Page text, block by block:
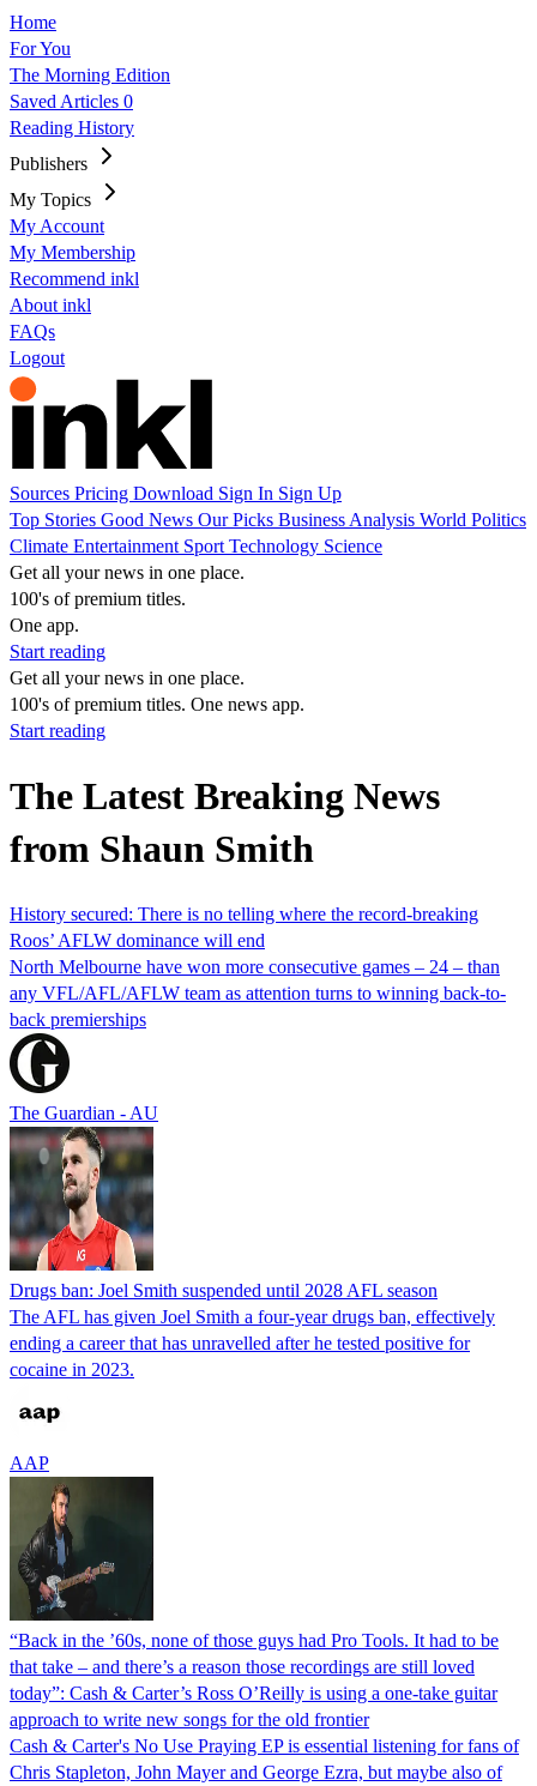
Home
For You
The Morning Edition
Saved Articles 0
Reading History
Publishers
My Topics
My Account
My Membership
Recommend inkl
About inkl
FAQs
Logout
Sources Pricing Download Sign In Sign Up
Top Stories Good News Our Picks Business Analysis World Politics
Climate Entertainment Sport Technology Science
Get all your news in one place.
100's of premium titles.
One app.
Start reading
Get all your news in one place.
100's of premium titles. One news app.
Start reading
The Latest Breaking News
from Shaun Smith
History secured: There is no telling where the record-breaking
Roos’ AFLW dominance will end
North Melbourne have won more consecutive games – 24 – than
any VFL/AFL/AFLW team as attention turns to winning back-to-
back premierships
The Guardian - AU
Drugs ban: Joel Smith suspended until 2028 AFL season
The AFL has given Joel Smith a four-year drugs ban, effectively
ending a career that has unravelled after he tested positive for
cocaine in 2023.
AAP
“Back in the ’60s, none of those guys had Pro Tools. It had to be
that take – and there’s a reason those recordings are still loved
today”: Cash & Carter’s Ross O’Reilly is using a one-take guitar
approach to write new songs for the old frontier
Cash & Carter's No Use Praying EP is essential listening for fans of
Chris Stapleton, John Mayer and George Ezra, but maybe also of